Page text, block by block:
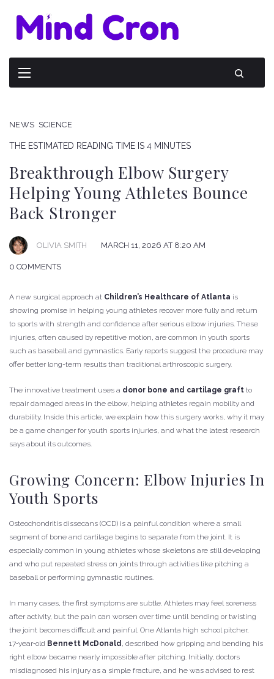
NEWS SCIENCE
THE ESTIMATED READING TIME IS 4 MINUTES
Breakthrough Elbow Surgery
Helping Young Athletes Bounce
Back Stronger
OLIVIA SMITH MARCH 11, 2026 AT 8:20 AM
0 COMMENTS
A new surgical approach at Children’s Healthcare of Atlanta is
showing promise in helping young athletes recover more fully and return
to sports with strength and confidence after serious elbow injuries. These
injuries, often caused by repetitive motion, are common in youth sports
such as baseball and gymnastics. Early reports suggest the procedure may
offer better long-term results than traditional arthroscopic surgery.
The innovative treatment uses a donor bone and cartilage graft to
repair damaged areas in the elbow, helping athletes regain mobility and
durability. Inside this article, we explain how this surgery works, why it may
be a game changer for youth sports injuries, and what the latest research
says about its outcomes.
Growing Concern: Elbow Injuries In
Youth Sports
Osteochondritis dissecans (OCD) is a painful condition where a small
segment of bone and cartilage begins to separate from the joint. It is
especially common in young athletes whose skeletons are still developing
and who put repeated stress on joints through activities like pitching a
baseball or performing gymnastic routines.
In many cases, the first symptoms are subtle. Athletes may feel soreness
after activity, but the pain can worsen over time until bending or twisting
the joint becomes difficult and painful. One Atlanta high school pitcher,
17‑year‑old Bennett McDonald, described how gripping and bending his
right elbow became nearly impossible after pitching. Initially, doctors
misdiagnosed his injury as a simple fracture, and he was advised to rest